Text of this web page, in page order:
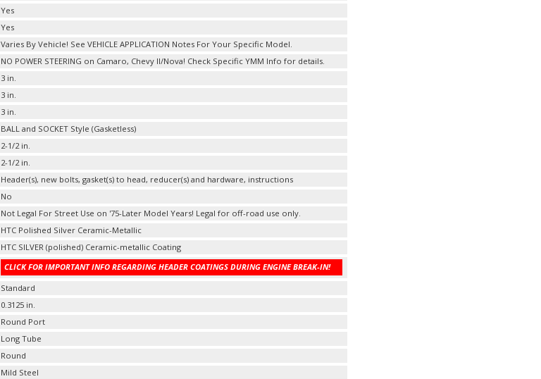
Yes
Yes
Varies By Vehicle! See VEHICLE APPLICATION Notes For Your Specific Model.
NO POWER STEERING on Camaro, Chevy II/Nova! Check Specific YMM Info for details.
3 in.
3 in.
3 in.
BALL and SOCKET Style (Gasketless)
2-1/2 in.
2-1/2 in.
Header(s), new bolts, gasket(s) to head, reducer(s) and hardware, instructions
No
Not Legal For Street Use on '75-Later Model Years! Legal for off-road use only.
HTC Polished Silver Ceramic-Metallic
HTC SILVER (polished) Ceramic-metallic Coating
CLICK FOR IMPORTANT INFO REGARDING HEADER COATINGS DURING ENGINE BREAK-IN!
Standard
0.3125 in.
Round Port
Long Tube
Round
Mild Steel